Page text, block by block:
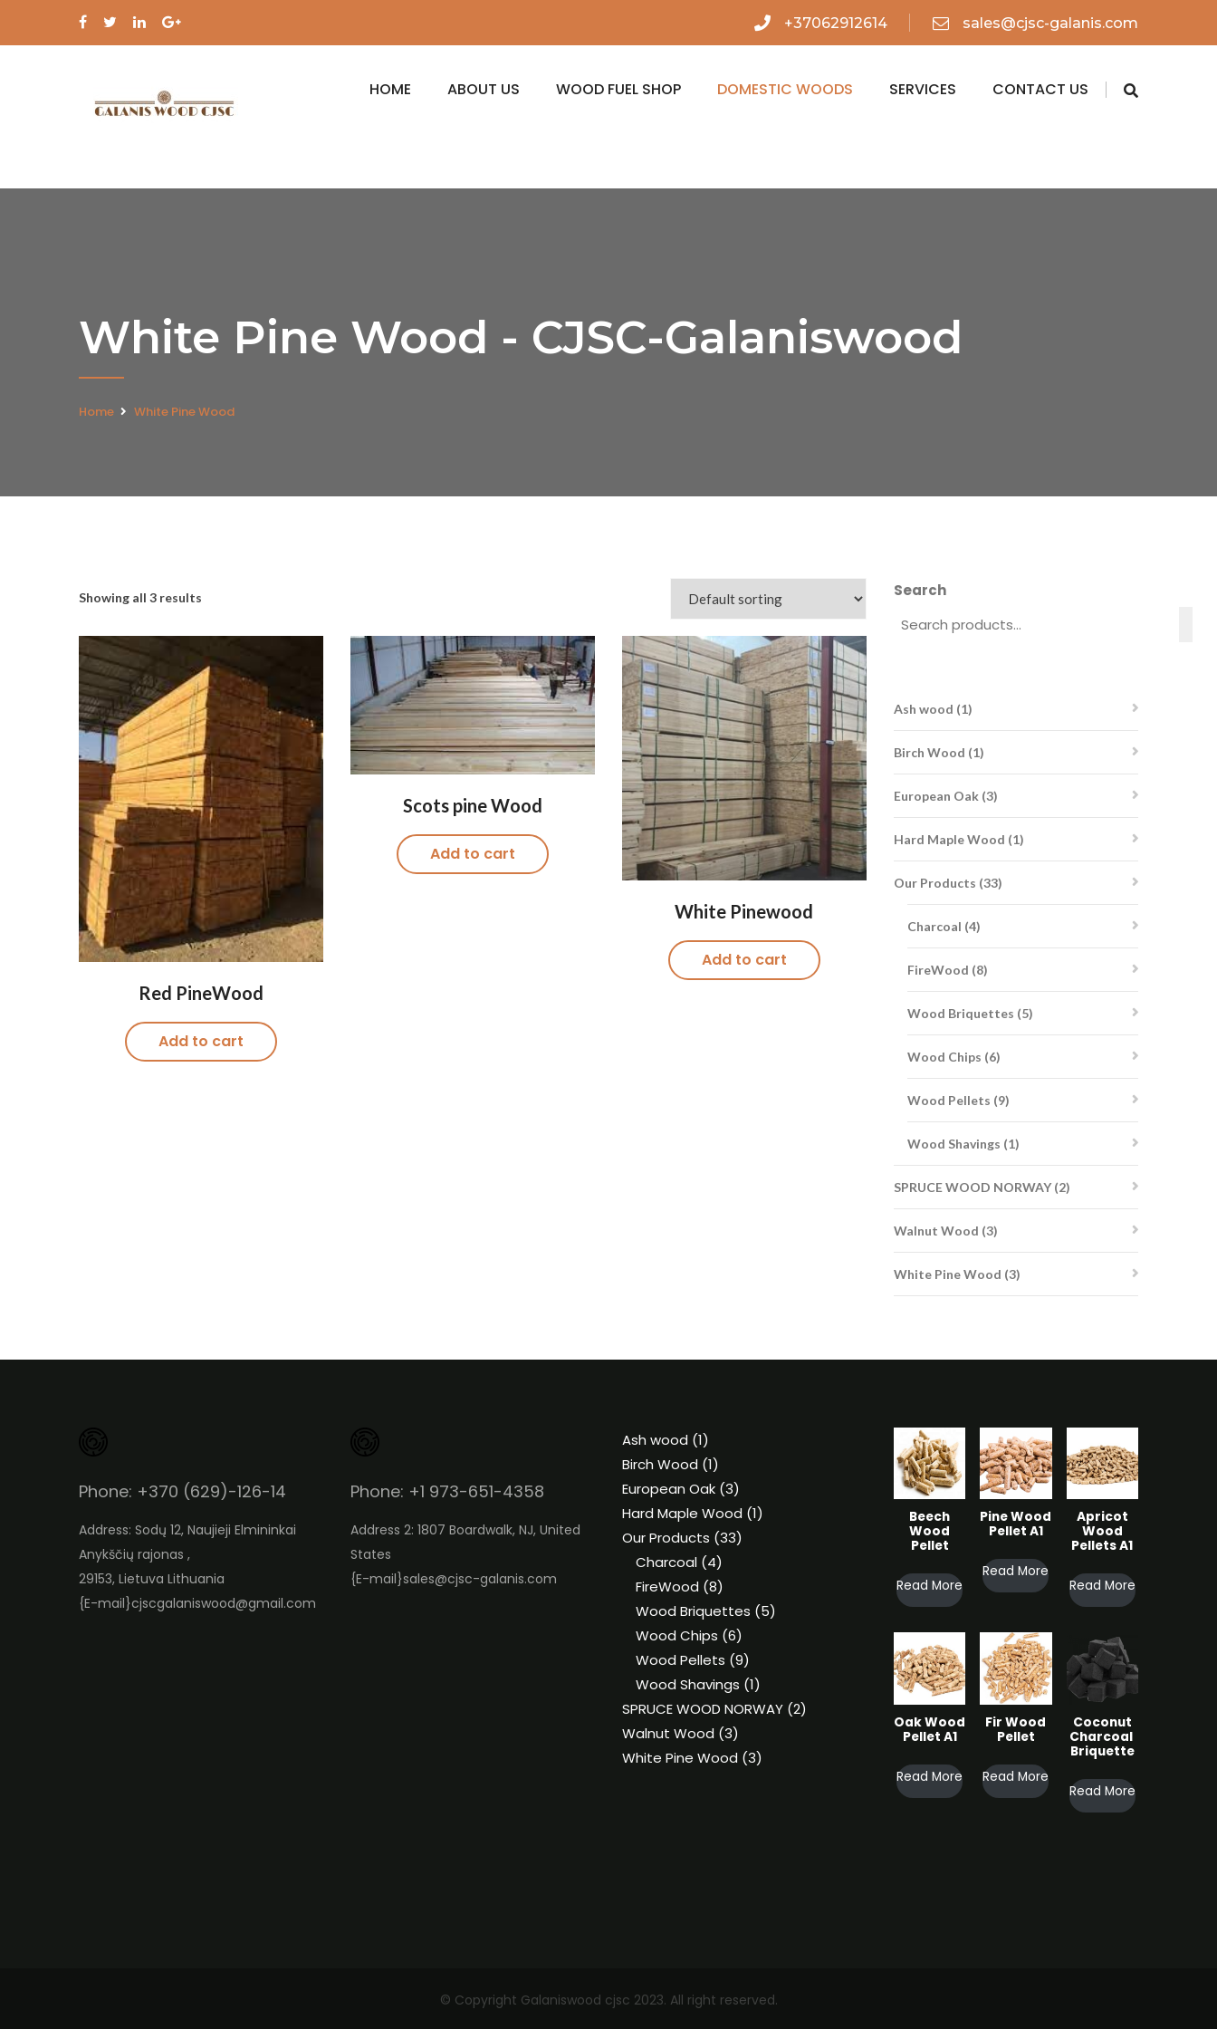
+37062912614 sales@cjsc-galanis.com
HOME ABOUT US WOOD FUEL SHOP DOMESTIC WOODS SERVICES CONTACT US
White Pine Wood - CJSC-Galaniswood
Home White Pine Wood
Showing all 3 results
Red PineWood
Add to cart
Scots pine Wood
Add to cart
White Pinewood
Add to cart
Search
Ash wood 1
Birch Wood 1
European Oak 3
Hard Maple Wood 1
Our Products 33
Charcoal 4
FireWood 8
Wood Briquettes 5
Wood Chips 6
Wood Pellets 9
Wood Shavings 1
SPRUCE WOOD NORWAY 2
Walnut Wood 3
White Pine Wood 3
Phone: +370 (629)-126-14
Address: Sodų 12, Naujieji Elmininkai
Anykščių rajonas ,
29153, Lietuva Lithuania
{E-mail}cjscgalaniswood@gmail.com
Phone: +1 973-651-4358
Address 2: 1807 Boardwalk, NJ, United
States
{E-mail}sales@cjsc-galanis.com
Ash wood 11
product
Birch Wood 11
product
European Oak 33
products
Hard Maple Wood 11
Our Products 3333
Charcoal 44
products
FireWood 88
products
Wood Briquettes 55
Wood Chips 66
products
Wood Pellets 99
products
Wood Shavings 11
product
SPRUCE WOOD NORWAY 22
Walnut Wood 33
products
White Pine Wood 33
Beech
Wood
Pellet
Read More
Pine Wood
Pellet A1
Read More
Apricot
Wood
Pellets A1
Read More
Oak Wood
Pellet A1
Read More
Fir Wood
Pellet
Read More
Coconut
Charcoal ​
Briquette
Read More
© Copyright Galaniswood cjsc 2023. All right reserved.